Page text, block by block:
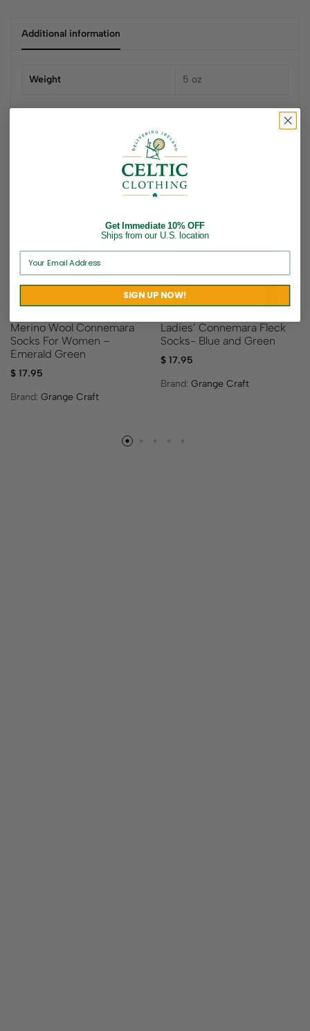
Additional information
Weight 5 oz
Related products
Merino Wool Connemara
Socks For Women –
Emerald Green
$ 17.95
Brand: Grange Craft
Ladies’ Connemara Fleck
Socks- Blue and Green
$17.95
Brand: Grange Craft
Get Immediate 10% OFF
Ships from our U.S. location
SIGN UP NOW!